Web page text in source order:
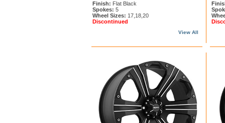
Finish: Flat Black
Spokes: 5
Wheel Sizes: 17,18,20
Discontinued
View All